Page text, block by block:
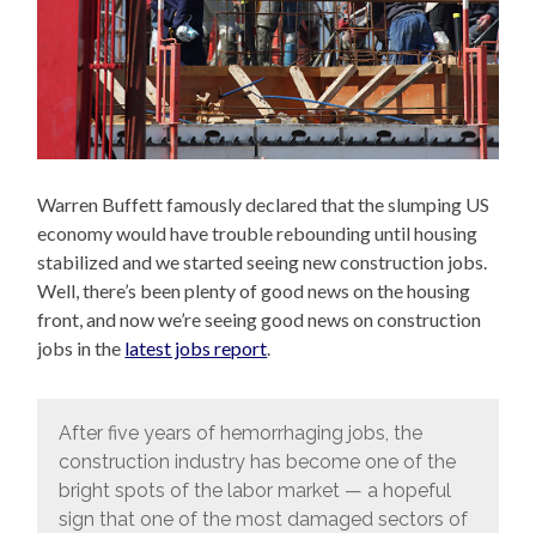
Warren Buffett famously declared that the slumping US
economy would have trouble rebounding until housing
stabilized and we started seeing new construction jobs.
Well, there’s been plenty of good news on the housing
front, and now we’re seeing good news on construction
jobs in the latest jobs report
After five years of hemorrhaging jobs, the
construction industry has become one of the
bright spots of the labor market — a hopeful
sign that one of the most damaged sectors of